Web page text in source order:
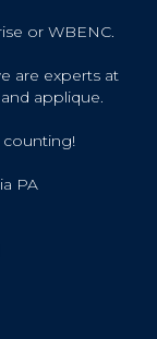
or WBENC.
are experts at
applique.
PA